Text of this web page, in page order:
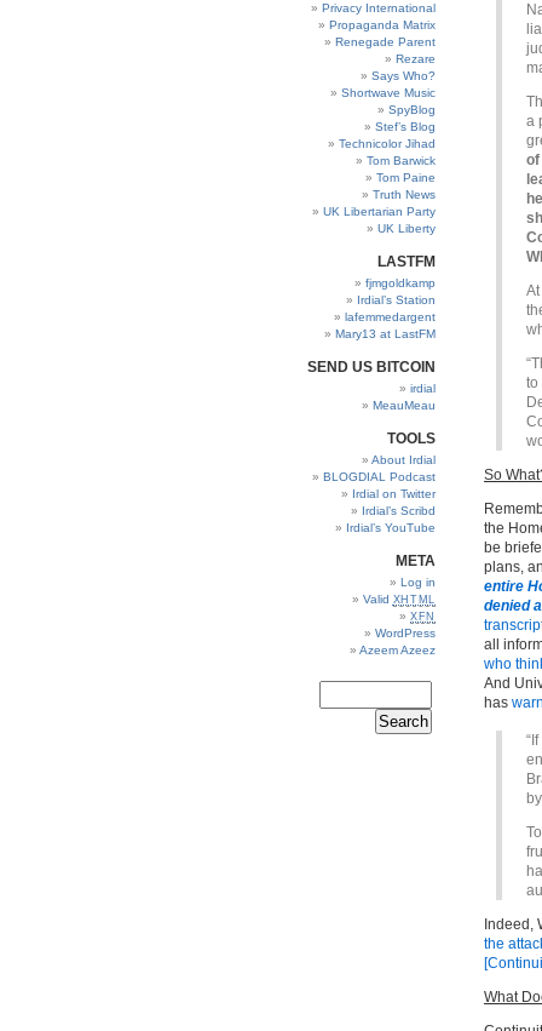
a
of
to
So
the
be
plans,
entire
denied
all
who
And
has
Indeed,
the
What
Privacy International
Propaganda Matrix
Renegade Parent
Rezare
Says Who?
Shortwave Music
SpyBlog
Stef’s Blog
Technicolor Jihad
Tom Barwick
Tom Paine
Truth News
UK Libertarian Party
UK Liberty
LASTFM
fjmgoldkamp
Irdial’s Station
lafemmedargent
Mary13 at LastFM
SEND US BITCOIN
irdial
MeauMeau
TOOLS
About Irdial
BLOGDIAL Podcast
Irdial on Twitter
Irdial’s Scribd
Irdial’s YouTube
META
Log in
Valid XHTML
XFN
WordPress
Azeem Azeez